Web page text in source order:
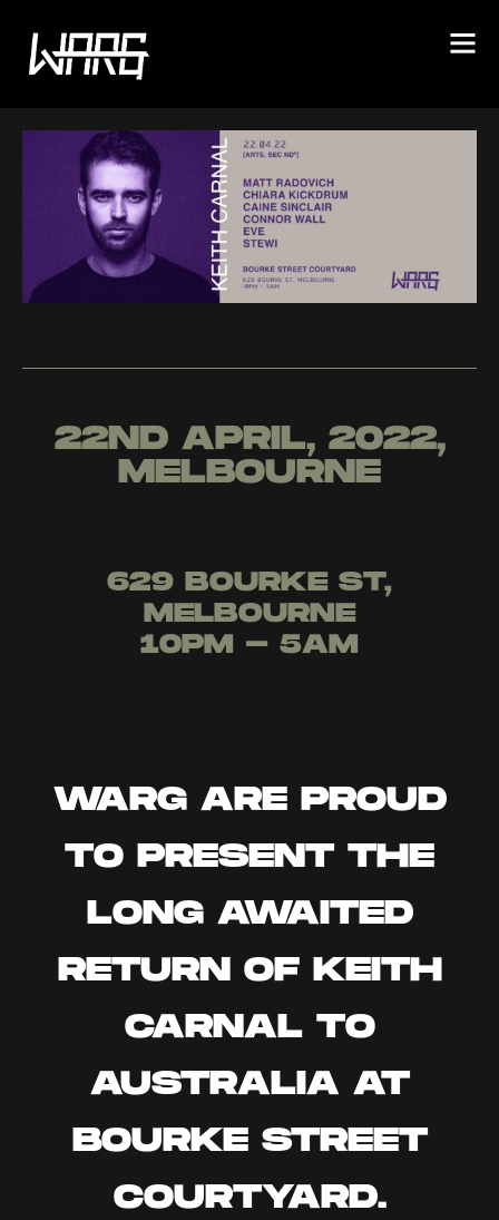
22ND APRIL, 2022,
MELBOURNE
629 BOURKE ST,
MELBOURNE
10PM - 5AM
WARG ARE PROUD
TO PRESENT THE
LONG AWAITED
RETURN OF KEITH
CARNAL TO
AUSTRALIA AT
BOURKE STREET
COURTYARD.